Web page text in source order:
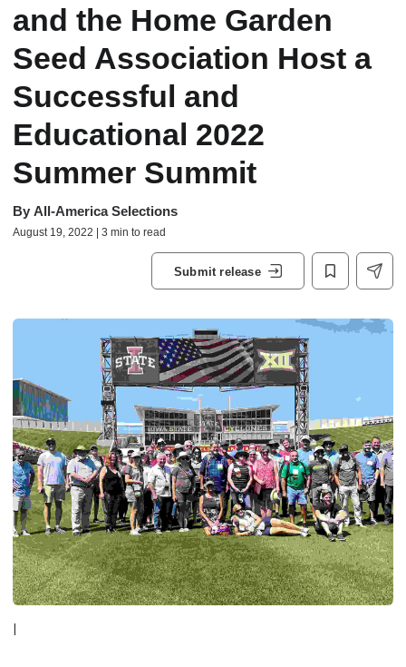
and the Home Garden
Seed Association Host a
Successful and
Educational 2022
Summer Summit
By All-America Selections
August 19, 2022 | 3 min to read
Submit release
|